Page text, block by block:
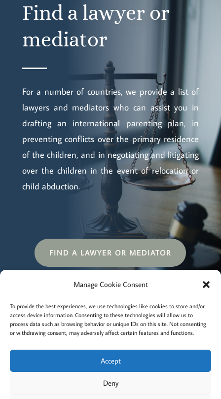
Manage Cookie Consent
To provide the best experiences, we use technologies like cookies to store and/or
access device information. Consenting to these technologies will allow us to
process data such as browsing behavior or unique IDs on this site. Not consenting
or withdrawing consent, may adversely affect certain features and functions.
Accept
Deny
Find a lawyer or
mediator
For a number of countries, we provide a list of
lawyers and mediators who can assist you in
drafting an international parenting plan, in
preventing conflicts over the primary residence
of the children, and in negotiating and litigating
over the children in the event of relocation or
child abduction.
FIND A LAWYER OR MEDIATOR
Terms and conditions
Privacy
Cookies policy
Membership
About
Contact
Login/account
Cookie Policy (EU)
@2022 Careful Child Relocation